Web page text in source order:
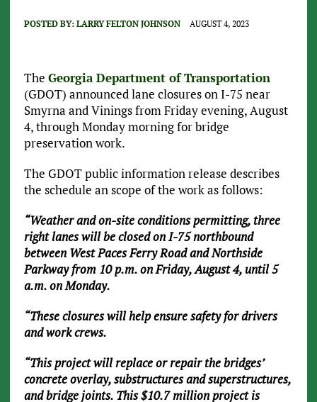
POSTED BY: LARRY FELTON JOHNSON AUGUST 4, 2023
The Georgia Department of Transportation
(GDOT) announced lane closures on I-75 near
Smyrna and Vinings from Friday evening, August
4, through Monday morning for bridge
preservation work.
The GDOT public information release describes
the schedule an scope of the work as follows:
“Weather and on-site conditions permitting, three
right lanes will be closed on I-75 northbound
between West Paces Ferry Road and Northside
Parkway from 10 p.m. on Friday, August 4, until 5
a.m. on Monday.
“These closures will help ensure safety for drivers
and work crews.
“This project will replace or repair the bridges’
concrete overlay, substructures and superstructures,
and bridge joints. This $10.7 million project is